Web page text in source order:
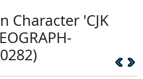
Character 'CJK